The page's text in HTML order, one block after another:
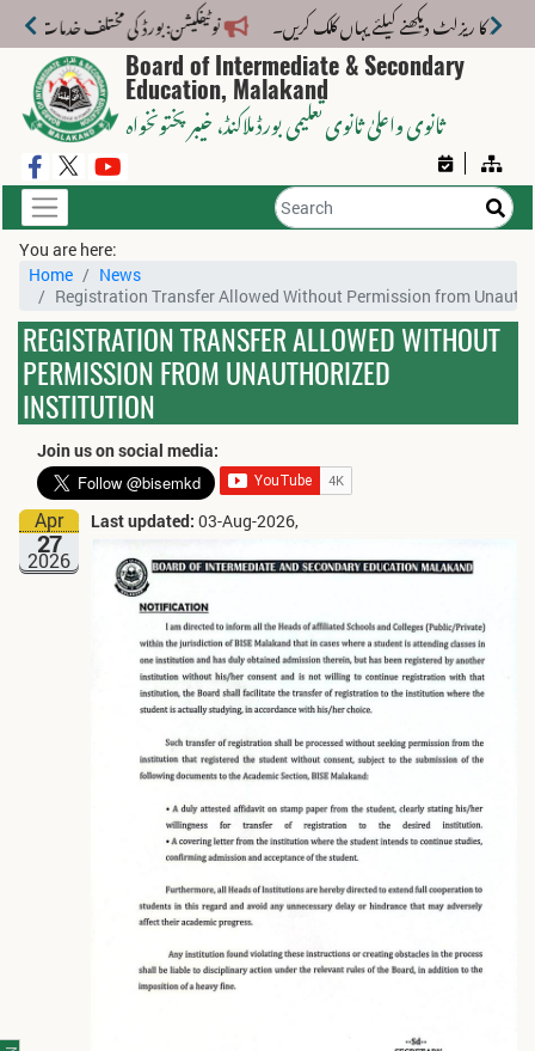
نوٹیفکیشن: بورڈ کی مختلف خدمات کے لیے
Board of Intermediate & Secondary
Education, Malakand
ثانوی واعلیٰ ثانوی تعلیمی بورڈ ملاکنڈ، خیبر پختونخواہ
You are here:
Home
News
Registration Transfer Allowed Without Permission from
REGISTRATION TRANSFER ALLOWED WITHOUT
PERMISSION FROM UNAUTHORIZED
INSTITUTION
Join us on social media:
2026
Apr
27
Last updated: 03-Aug-2026,